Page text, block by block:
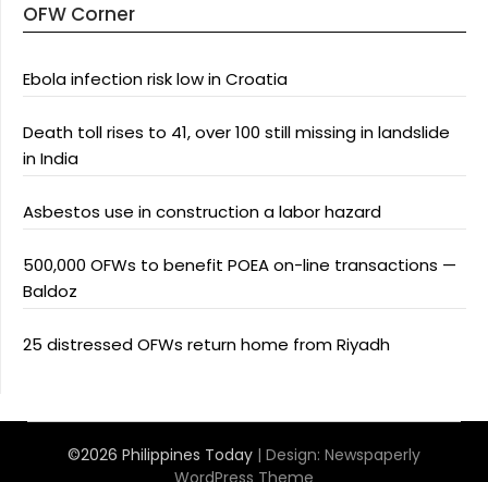
OFW Corner
Ebola infection risk low in Croatia
Death toll rises to 41, over 100 still missing in landslide
in India
Asbestos use in construction a labor hazard
500,000 OFWs to benefit POEA on-line transactions —
Baldoz
25 distressed OFWs return home from Riyadh
©2026 Philippines Today | Design: Newspaperly
WordPress Theme